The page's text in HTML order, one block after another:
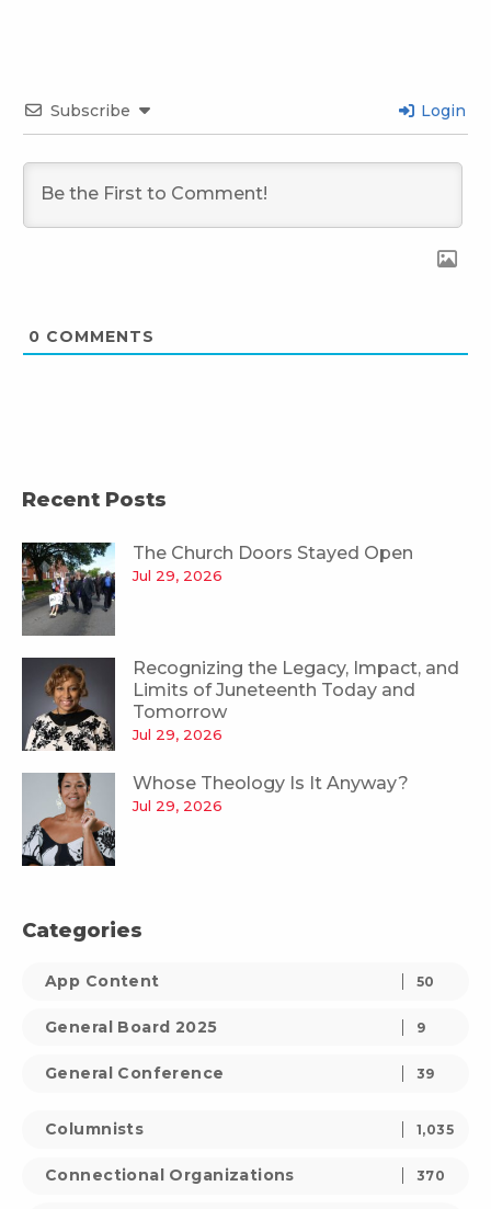
Subscribe Login
0 COMMENTS
Recent Posts
The Church Doors Stayed Open
Jul 29, 2026
Recognizing the Legacy, Impact, and
Limits of Juneteenth Today and
Tomorrow
Jul 29, 2026
Whose Theology Is It Anyway?
Jul 29, 2026
Categories
App Content 50
General Board 2025 9
General Conference 39
Columnists 1,035
Connectional Organizations 370